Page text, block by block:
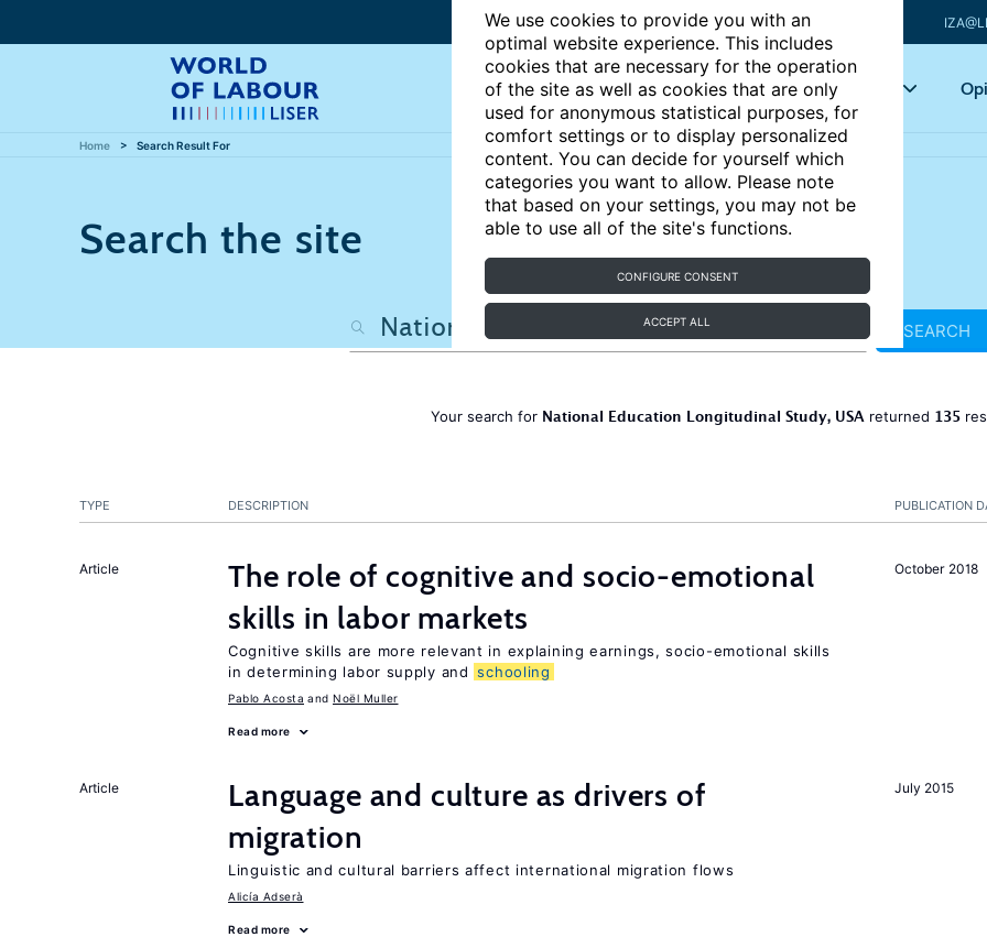
We use cookies to provide you with an
optimal website experience. This includes
cookies that are necessary for the operation
of the site as well as cookies that are only
used for anonymous statistical purposes, for
comfort settings or to display personalized
content. You can decide for yourself which
categories you want to allow. Please note
that based on your settings, you may not be
able to use all of the site's functions.
CONFIGURE CONSENT
ACCEPT ALL
Articles Key topics
Home Search Result For
Search the site
SEARCH
Your search for National Education Longitudinal Study, USA returned 135
PUBLICATION
TYPE DESCRIPTION
October 2018
Article
The role of cognitive and socio-emotional
skills in labor markets
Cognitive skills are more relevant in explaining earnings, socio-emotional skills
in determining labor supply and schooling
Pablo Acosta Noël Muller
Read more
July 2015
Article
Language and culture as drivers of
migration
Linguistic and cultural barriers affect international migration flows
Alicía Adserà
Read more